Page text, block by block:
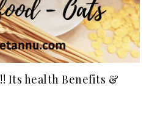
Its health Benefits &